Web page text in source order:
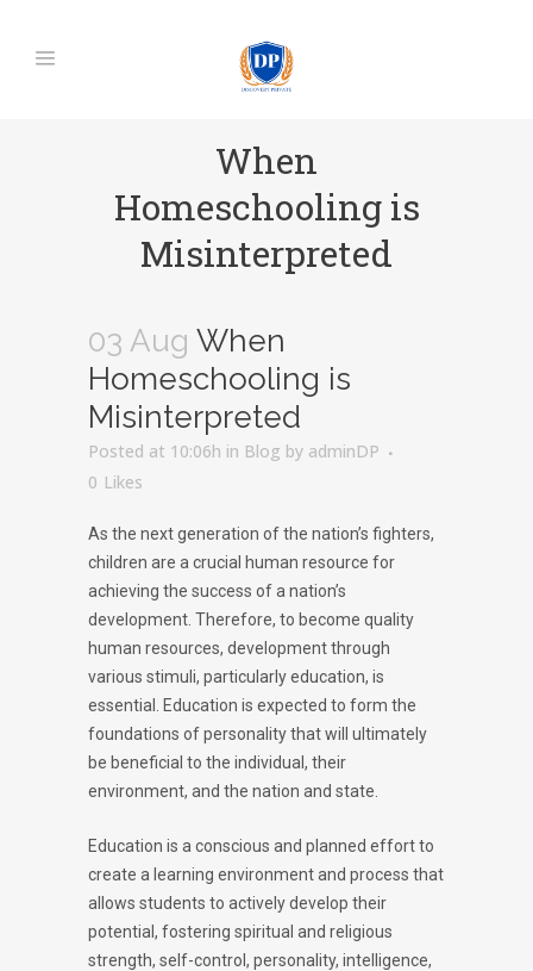
When
Homeschooling is
Misinterpreted
03 Aug When
Homeschooling is
Misinterpreted
Posted at 10:06h in Blog by adminDP
0 Likes
As the next generation of the nation’s fighters,
children are a crucial human resource for
achieving the success of a nation’s
development. Therefore, to become quality
human resources, development through
various stimuli, particularly education, is
essential. Education is expected to form the
foundations of personality that will ultimately
be beneficial to the individual, their
environment, and the nation and state.
Education is a conscious and planned effort to
create a learning environment and process that
allows students to actively develop their
potential, fostering spiritual and religious
strength, self-control, personality, intelligence,